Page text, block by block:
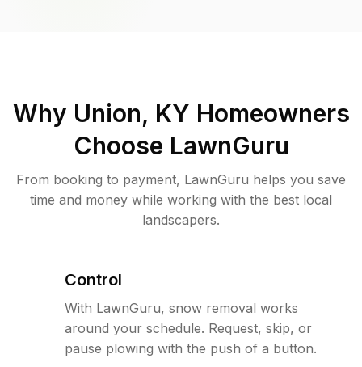
Why Union, KY Homeowners
Choose LawnGuru
From booking to payment, LawnGuru helps you save
time and money while working with the best local
landscapers.
Control
With LawnGuru, snow removal works
around your schedule. Request, skip, or
pause plowing with the push of a button.